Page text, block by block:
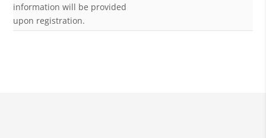
information will be provided
upon registration.